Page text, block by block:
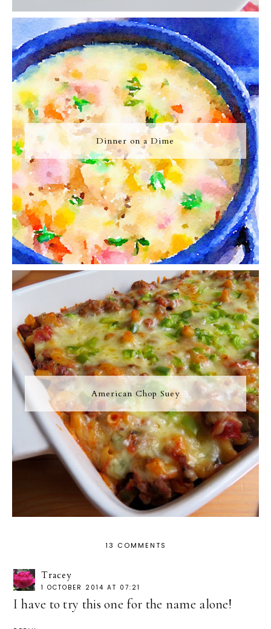
Dinner on a Dime
American Chop Suey
13 COMMENTS
Tracey
1 OCTOBER 2014 AT 07:21
I have to try this one for the name alone!